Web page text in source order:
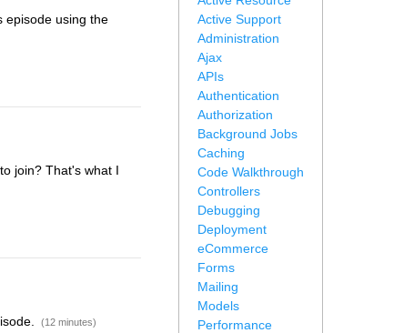
Active Support
Administration
Ajax
APIs
Authentication
Authorization
Background Jobs
Caching
Code Walkthrough
Controllers
Debugging
Deployment
eCommerce
Forms
Mailing
Models
Performance
episode using the
join? That's what I
(12 minutes)